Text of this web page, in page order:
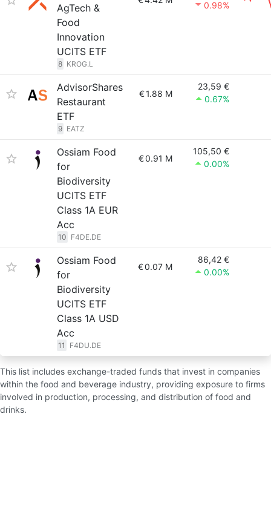
AgTech &
Food
Innovation
UCITS ETF
8 KROG.L
0.98%
AdvisorShares
Restaurant
ETF
9 EATZ
€1.88 M
23,59 €
0.67%
Ossiam Food
for
Biodiversity
UCITS ETF
Class 1A EUR
Acc
10 F4DE.DE
€0.91 M
105,50 €
0.00%
Ossiam Food
for
Biodiversity
UCITS ETF
Class 1A USD
Acc
11 F4DU.DE
€0.07 M
86,42 €
0.00%
This list includes exchange-traded funds that invest in companies
within the food and beverage industry, providing exposure to firms
involved in production, processing, and distribution of food and
drinks.